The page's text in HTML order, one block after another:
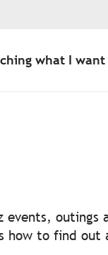
what I want
aux
outings
how to find